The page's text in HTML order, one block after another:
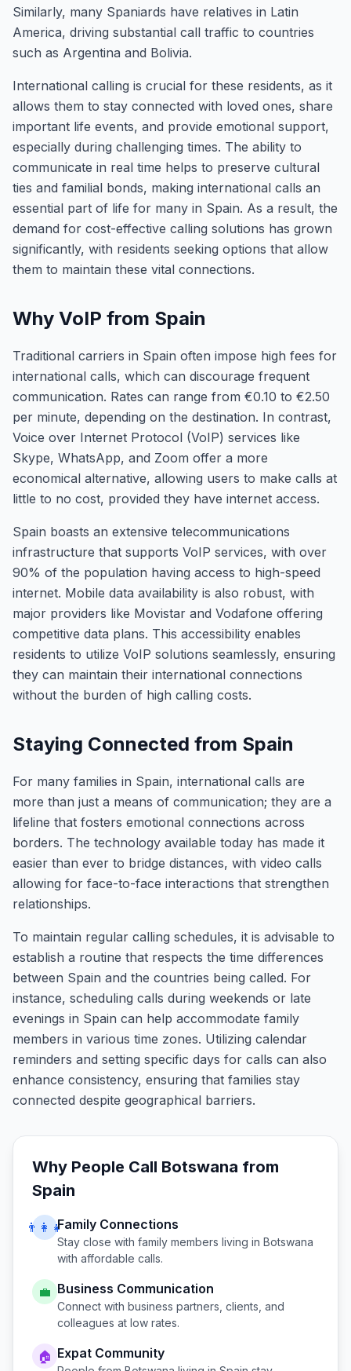
Similarly, many Spaniards have relatives in Latin
America, driving substantial call traffic to countries
such as Argentina and Bolivia.
International calling is crucial for these residents, as it
allows them to stay connected with loved ones, share
important life events, and provide emotional support,
especially during challenging times. The ability to
communicate in real time helps to preserve cultural
ties and familial bonds, making international calls an
essential part of life for many in Spain. As a result, the
demand for cost-effective calling solutions has grown
significantly, with residents seeking options that allow
them to maintain these vital connections.
Why VoIP from Spain
Traditional carriers in Spain often impose high fees for
international calls, which can discourage frequent
communication. Rates can range from €0.10 to €2.50
per minute, depending on the destination. In contrast,
Voice over Internet Protocol (VoIP) services like
Skype, WhatsApp, and Zoom offer a more
economical alternative, allowing users to make calls at
little to no cost, provided they have internet access.
Spain boasts an extensive telecommunications
infrastructure that supports VoIP services, with over
90% of the population having access to high-speed
internet. Mobile data availability is also robust, with
major providers like Movistar and Vodafone offering
competitive data plans. This accessibility enables
residents to utilize VoIP solutions seamlessly, ensuring
they can maintain their international connections
without the burden of high calling costs.
Staying Connected from Spain
For many families in Spain, international calls are
more than just a means of communication; they are a
lifeline that fosters emotional connections across
borders. The technology available today has made it
easier than ever to bridge distances, with video calls
allowing for face-to-face interactions that strengthen
relationships.
To maintain regular calling schedules, it is advisable to
establish a routine that respects the time differences
between Spain and the countries being called. For
instance, scheduling calls during weekends or late
evenings in Spain can help accommodate family
members in various time zones. Utilizing calendar
reminders and setting specific days for calls can also
enhance consistency, ensuring that families stay
connected despite geographical barriers.
Why People Call Botswana from
Spain
👨‍👩‍👧Family Connections
Stay close with family members living in Botswana
with affordable calls.
💼 Business Communication
Connect with business partners, clients, and
colleagues at low rates.
🏠 Expat Community